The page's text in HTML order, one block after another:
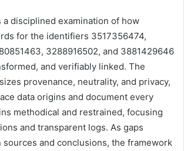
disciplined examination of how
for the identifiers 3517356474,
3288916502, and 3881429646
and verifiably linked. The
provenance, neutrality, and privacy,
data origins and document every
methodical and restrained, focusing
and transparent logs. As gaps
and conclusions, the framework